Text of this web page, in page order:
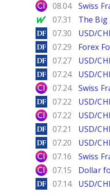
City Index
08.04 Swiss
MarketWatch
07.31 The Big
DailyForex
07.30 USD/
DailyForex
07.29 Forex
DailyForex
07.27 USD/
DailyForex
07.24 USD/
City Index
07.24 Swiss
DailyForex
07.22 USD/
City Index
07.22 USD/
DailyForex
07.21 USD/
DailyForex
07.20 USD/
City Index
07.16 Swiss
City Index
07.15 Dollar
DailyForex
07.14 USD/